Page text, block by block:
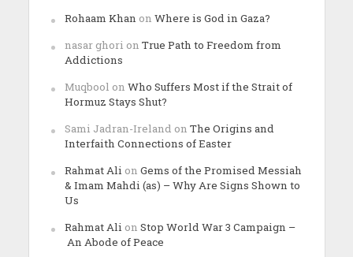
Rohaam Khan on Where is God in Gaza?
nasar ghori on True Path to Freedom from
Addictions
Muqbool on Who Suffers Most if the Strait of
Hormuz Stays Shut?
Sami Jadran-Ireland on The Origins and
Interfaith Connections of Easter
Rahmat Ali on Gems of the Promised Messiah
& Imam Mahdi (as) – Why Are Signs Shown to
Us
Rahmat Ali on Stop World War 3 Campaign –
An Abode of Peace